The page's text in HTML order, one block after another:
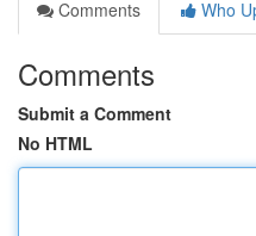
Comments
Who
Comments
Submit a Comment
No HTML